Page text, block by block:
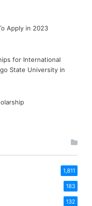
Apply in 2023
for International
State University in
1,811
183
132